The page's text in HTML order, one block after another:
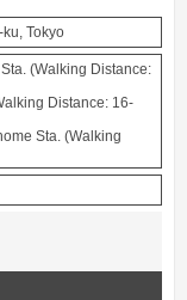
Tokyo
(Walking Distance:
Distance: 16-
Sta. (Walking